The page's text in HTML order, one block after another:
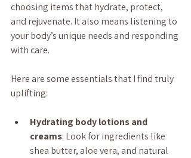
choosing items that hydrate, protect,
and rejuvenate. It also means listening to
your body’s unique needs and responding
with care.
Here are some essentials that I find truly
uplifting:
Hydrating body lotions and
creams: Look for ingredients like
shea butter, aloe vera, and natural